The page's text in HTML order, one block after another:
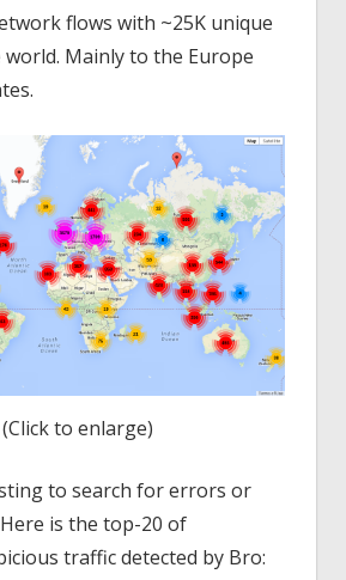
flows with ~25K unique
Mainly to the Europe
(Click to enlarge)
to search for errors or
is the top-20 of
traffic detected by Bro: